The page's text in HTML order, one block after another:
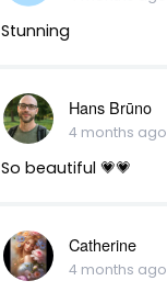
Stunning
Hans Brūno
4 months ago
So beautiful 💗💗
Catherine
4 months ago